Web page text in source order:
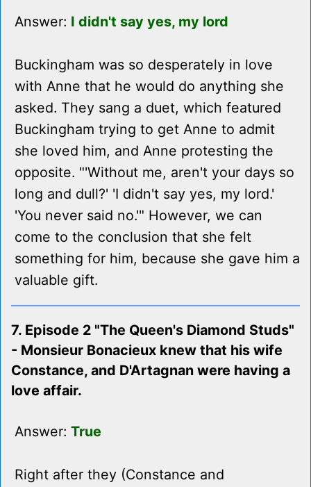
Answer: I didn't say yes, my lord
Buckingham was so desperately in love
with Anne that he would do anything she
asked. They sang a duet, which featured
Buckingham trying to get Anne to admit
she loved him, and Anne protesting the
opposite. "'Without me, aren't your days so
long and dull?' 'I didn't say yes, my lord.'
'You never said no.'" However, we can
come to the conclusion that she felt
something for him, because she gave him a
valuable gift.
7. Episode 2 "The Queen's Diamond Studs"
- Monsieur Bonacieux knew that his wife
Constance, and D'Artagnan were having a
love affair.
Answer: True
Right after they (Constance and